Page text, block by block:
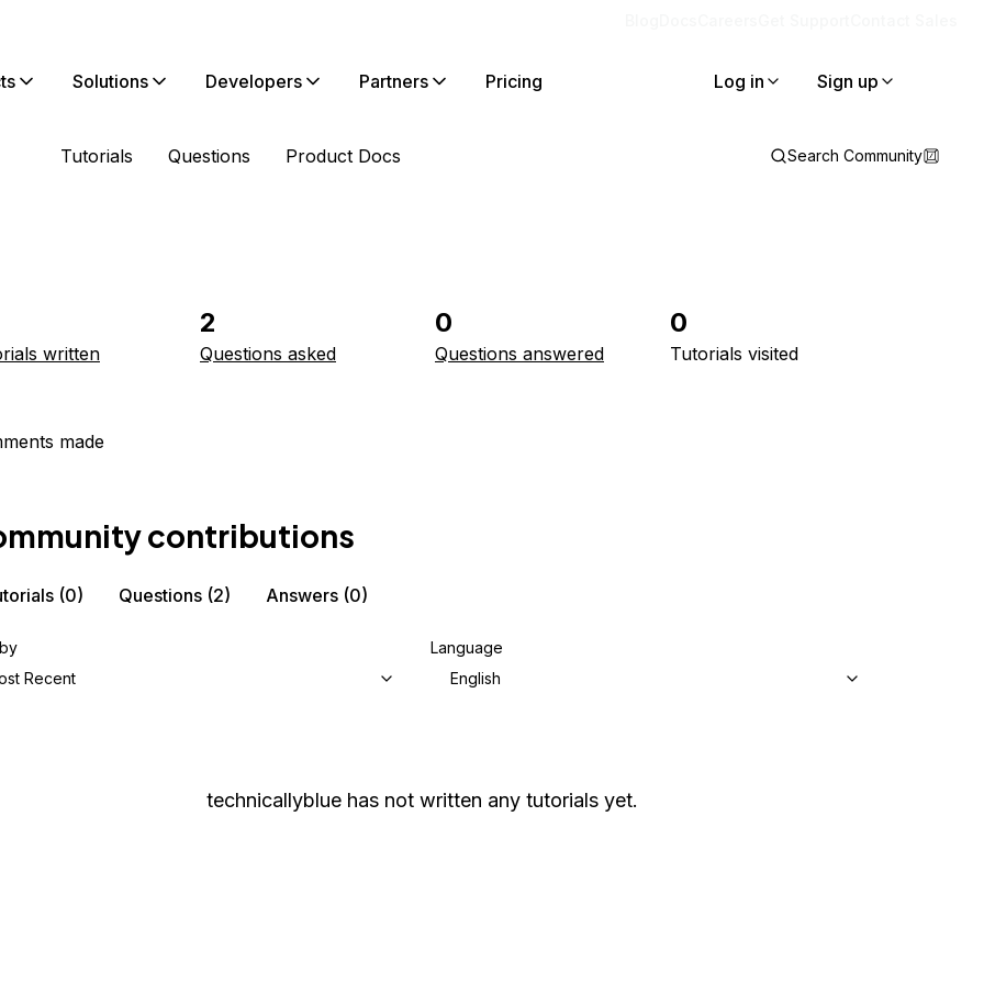
Solutions Developers Partners Pricing Log in Sign up
Tutorials Questions Product Docs Search Community
written
2
Questions asked
0
Questions answered
0
Tutorials visited
made
contributions
(0) Questions (2) Answers (0)
Recent
Language
English
technicallyblue has not written any tutorials yet.